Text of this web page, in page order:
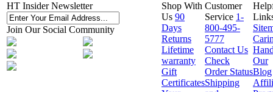
HT Insider Newsletter
Join Our Social Community
Shop With
Us 90
Days
Returns
Lifetime
warranty
Gift
Certificates
Customer
Service 1-
800-495-
5777
Contact Us
Check
Order Status
Shipping
Our
Blog